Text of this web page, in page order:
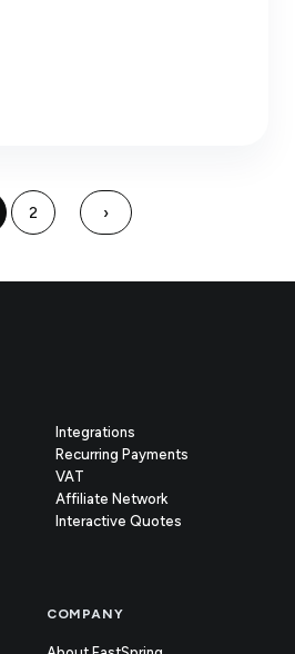
2 ›
Integrations
Recurring Payments
VAT
Affiliate Network
Interactive Quotes
COMPANY